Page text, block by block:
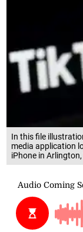
In this file
media application
iPhone in